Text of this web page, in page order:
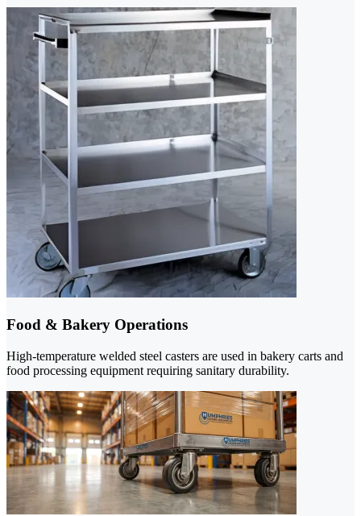
Food & Bakery Operations
High-temperature welded steel casters are used in bakery carts and
food processing equipment requiring sanitary durability.